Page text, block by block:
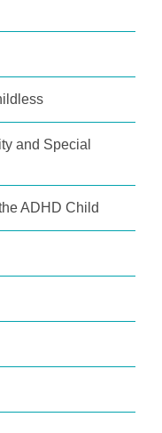
and Special
ADHD Child